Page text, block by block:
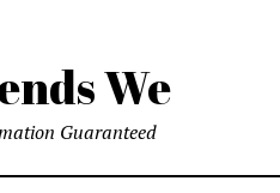
We
Guaranteed